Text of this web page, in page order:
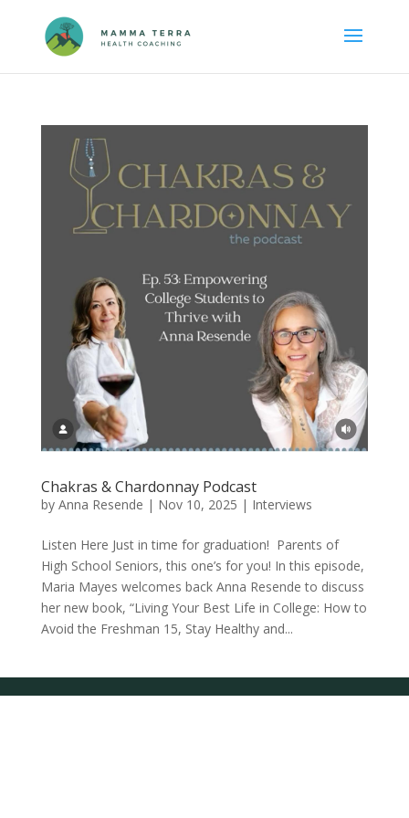
Chakras & Chardonnay Podcast
by Anna Resende | Nov 10, 2025 | Interviews
Listen Here Just in time for graduation! Parents of
High School Seniors, this one’s for you! In this episode,
Maria Mayes welcomes back Anna Resende to discuss
her new book, “Living Your Best Life in College: How to
Avoid the Freshman 15, Stay Healthy and...